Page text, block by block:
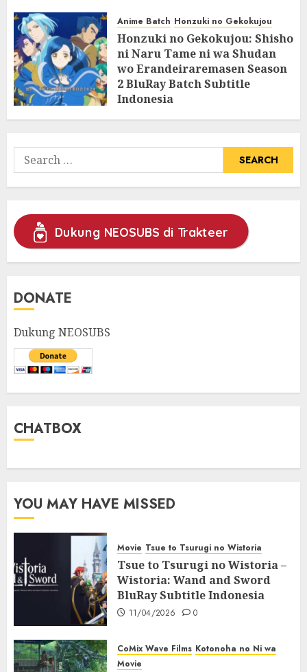
Anime Batch Honzuki no Gekokujou
Honzuki no Gekokujou: Shisho
ni Naru Tame ni wa Shudan
wo Erandeiraremasen Season
2 BluRay Batch Subtitle
Indonesia
31/05/2025 0
Search
for:
Dukung NEOSUBS di Trakteer
DONATE
Dukung NEOSUBS
CHATBOX
YOU MAY HAVE MISSED
Movie Tsue to Tsurugi no Wistoria
Tsue to Tsurugi no Wistoria –
Wistoria: Wand and Sword
BluRay Subtitle Indonesia
11/04/2026 0
CoMix Wave Films Kotonoha no Ni wa
Movie